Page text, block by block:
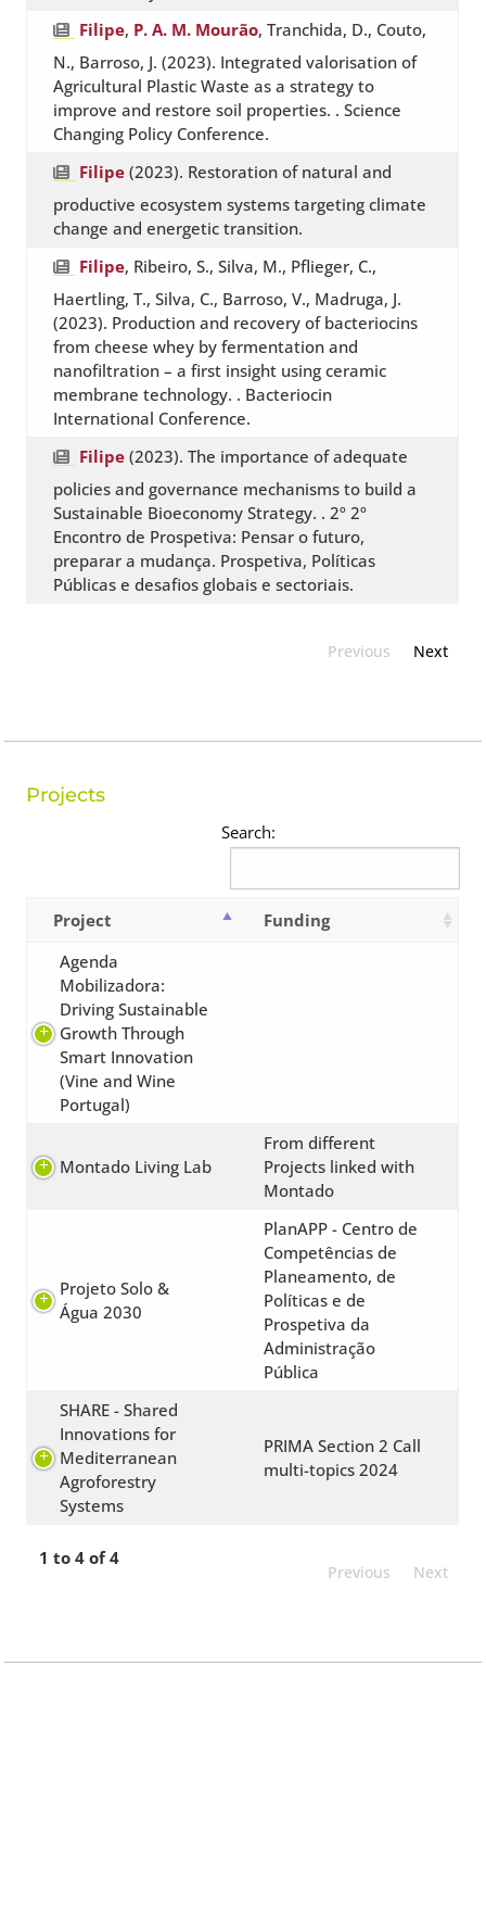
Filipe, P. A. M. Mourão, Tranchida, D., Couto,
N., Barroso, J. (2023). Integrated valorisation of
Agricultural Plastic Waste as a strategy to
improve and restore soil properties. . Science
Changing Policy Conference.
Filipe (2023). Restoration of natural and
productive ecosystem systems targeting climate
change and energetic transition.
Filipe, Ribeiro, S., Silva, M., Pflieger, C.,
Haertling, T., Silva, C., Barroso, V., Madruga, J.
(2023). Production and recovery of bacteriocins
from cheese whey by fermentation and
nanofiltration – a first insight using ceramic
membrane technology. . Bacteriocin
International Conference.
Filipe (2023). The importance of adequate
policies and governance mechanisms to build a
Sustainable Bioeconomy Strategy. . 2º 2º
Encontro de Prospetiva: Pensar o futuro,
preparar a mudança. Prospetiva, Políticas
Públicas e desafios globais e sectoriais.
Previous Next
Projects
Search:
Project
Funding
Agenda
Mobilizadora:
Driving Sustainable
Growth Through
Smart Innovation
(Vine and Wine
Portugal)
Montado Living Lab
From different
Projects linked with
Montado
Projeto Solo &
Água 2030
PlanAPP - Centro de
Competências de
Planeamento, de
Políticas e de
Prospetiva da
Administração
Pública
SHARE - Shared
Innovations for
Mediterranean
Agroforestry
Systems
PRIMA Section 2 Call
multi-topics 2024
1 to 4 of 4
Previous Next